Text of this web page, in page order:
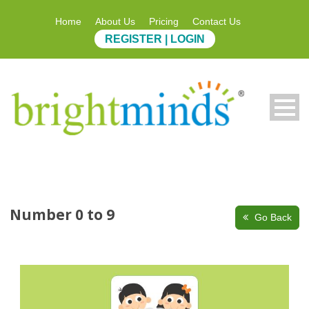
Home About Us Pricing Contact Us
REGISTER | LOGIN
Go Back
Number 0 to 9